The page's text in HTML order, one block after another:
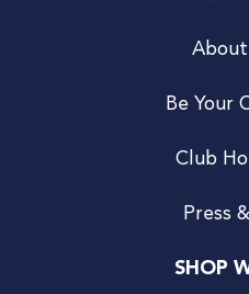
Be Your
Club
Press
SHOP